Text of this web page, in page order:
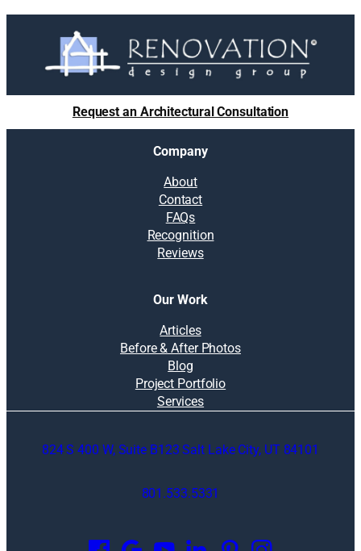
Request an Architectural Consultation
Company
About
Contact
FAQs
Recognition
Reviews
Our Work
Articles
Before & After Photos
Blog
Project Portfolio
Services
824 S 400 W, Suite B123 Salt Lake City, UT 84101
801.533.5331
p